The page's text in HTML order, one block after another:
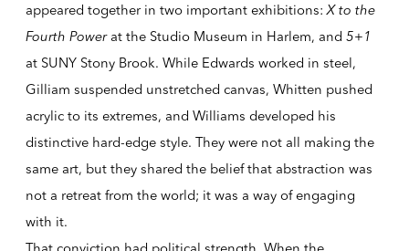
appeared together in two important exhibitions:X to the
Fourth Powerat the Studio Museum in Harlem, and 5+1
at SUNY Stony Brook. While Edwards worked in steel,
Gilliam suspended unstretched canvas, Whitten pushed
acrylic to its extremes, and Williams developed his
distinctive hard-edge style. They were not all making the
same art, but they shared the belief that abstraction was
not a retreat from the world; it was a way of engaging
with it.